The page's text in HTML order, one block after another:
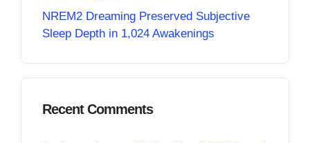
NREM2 Dreaming Preserved Subjective
Sleep Depth in 1,024 Awakenings
Recent Comments